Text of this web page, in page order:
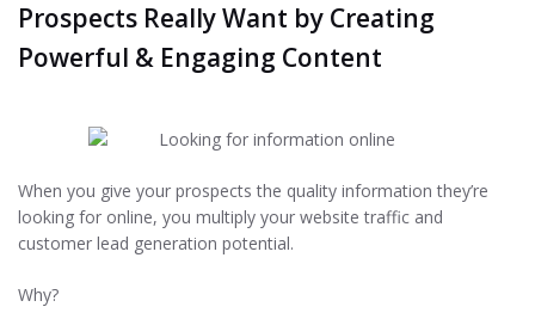
Prospects Really Want by Creating
Powerful & Engaging Content
When you give your prospects the quality information they’re
looking for online, you multiply your website traffic and
customer lead generation potential.
Why?